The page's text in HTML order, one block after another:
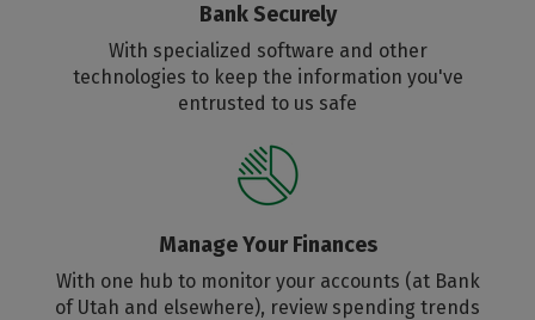
Bank Securely
With specialized software and other
technologies to keep the information you've
entrusted to us safe
Manage Your Finances
With one hub to monitor your accounts (at Bank
of Utah and elsewhere), review spending trends